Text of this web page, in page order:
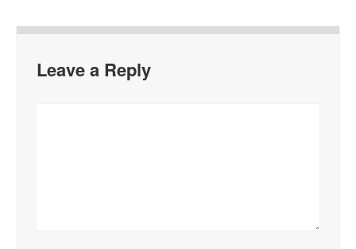
Leave a Reply